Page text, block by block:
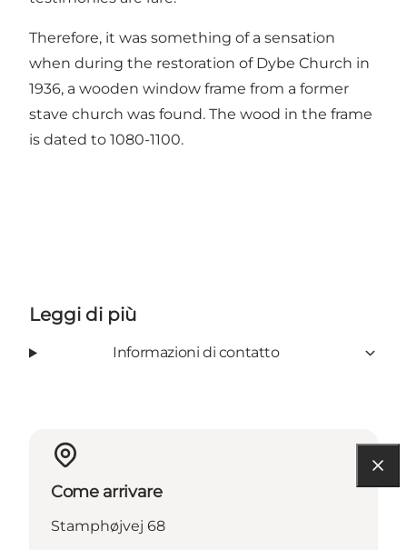
Therefore, it was something of a sensation
when during the restoration of Dybe Church in
1936, a wooden window frame from a former
stave church was found. The wood in the frame
is dated to 1080-1100.
Leggi di più
Informazioni di contatto
Come arrivare
Stamphøjvej 68